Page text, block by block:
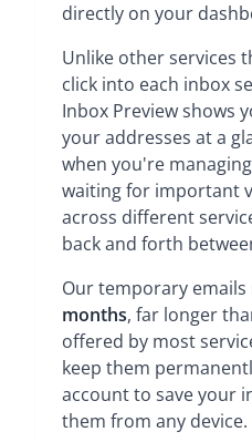
directly on your
Unlike other services
click into each inbox
Inbox Preview shows
your addresses at a
when you're
waiting for important
across different
back and forth
Our temporary
months, far longer
offered by most
keep them
account to save your
them from any device.